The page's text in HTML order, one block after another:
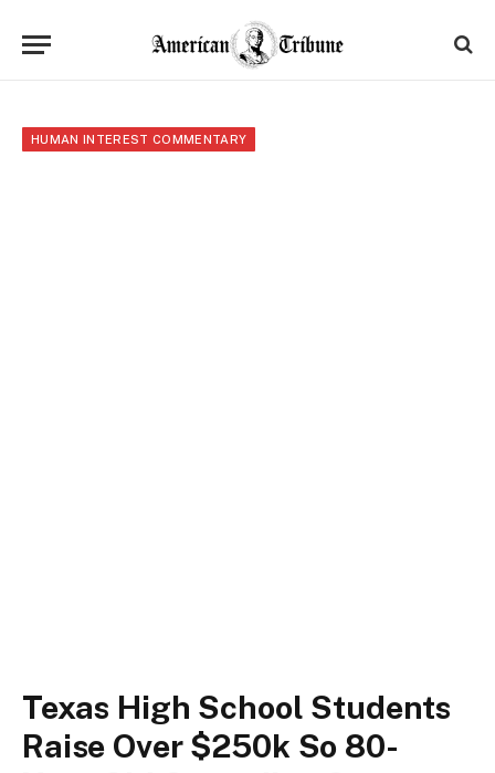
HUMAN INTEREST COMMENTARY
Texas High School Students
Raise Over $250k So 80-